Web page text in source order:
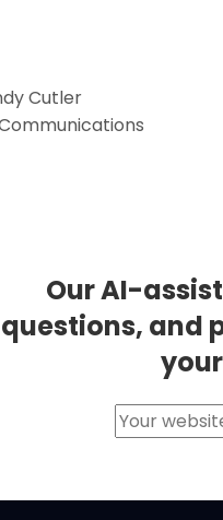
Cutler
Our AI-
questions, and